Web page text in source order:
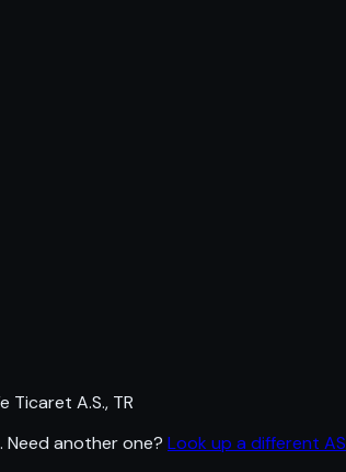
Ticaret A.S., TR
another one? Look up a different